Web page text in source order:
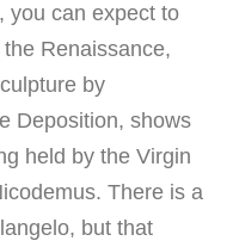
you can expect to
Renaissance,
by
Deposition, shows
held by the Virgin
There is a
but that